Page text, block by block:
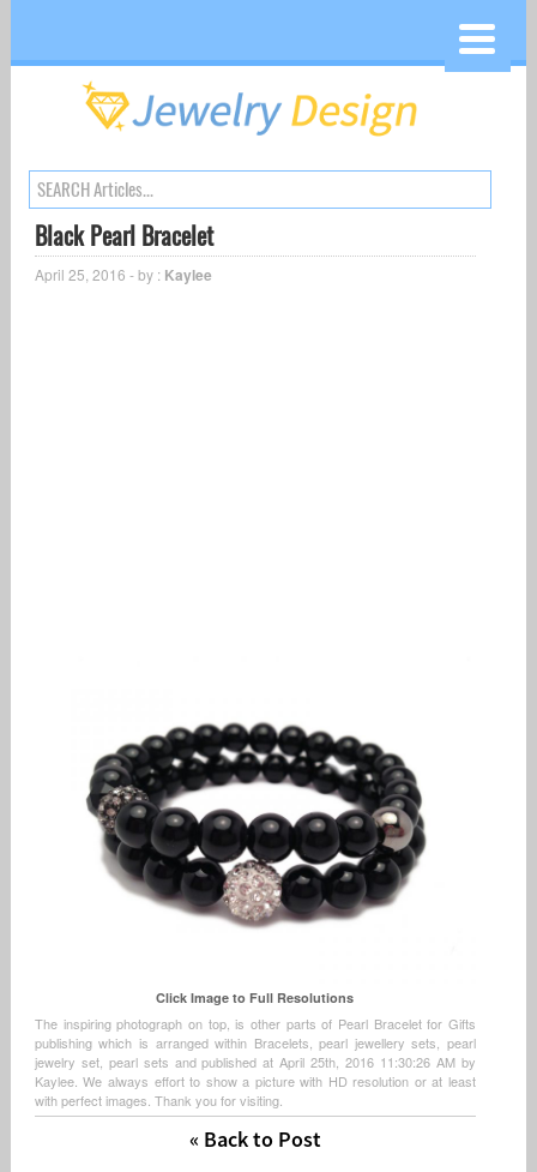
Black Pearl Bracelet
April 25, 2016 - by : Kaylee
Click Image to Full Resolutions
The inspiring photograph on top, is other parts of Pearl Bracelet for Gifts
publishing which is arranged within Bracelets, pearl jewellery sets, pearl
jewelry set, pearl sets and published at April 25th, 2016 11:30:26 AM by
Kaylee. We always effort to show a picture with HD resolution or at least
with perfect images. Thank you for visiting.
« Back to Post